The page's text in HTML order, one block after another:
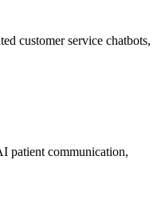
customer service chatbots,
patient communication,